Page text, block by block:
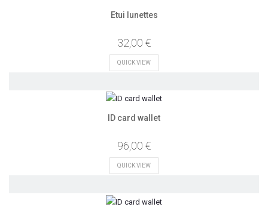
Etui lunettes
32,00 €
QUICK VIEW
ID card wallet
96,00 €
QUICK VIEW